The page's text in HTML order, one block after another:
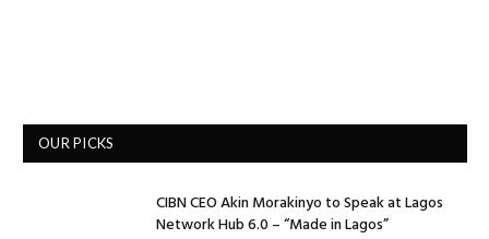
OUR PICKS
CIBN CEO Akin Morakinyo to Speak at Lagos
Network Hub 6.0 – “Made in Lagos”